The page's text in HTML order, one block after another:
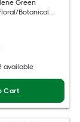
Green
Botanical
available
Cart